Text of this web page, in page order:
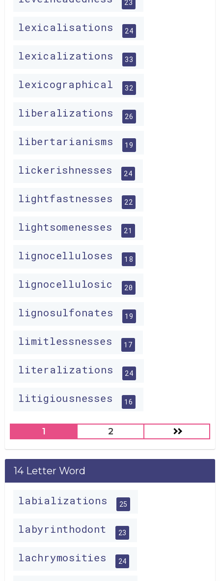
23
lexicalisations 24
lexicalizations 33
lexicographical 32
liberalizations 26
libertarianisms 19
lickerishnesses 24
lightfastnesses 22
lightsomenesses 21
lignocelluloses 18
lignocellulosic 20
lignosulfonates 19
limitlessnesses 17
literalizations 24
litigiousnesses 16
1 2
14 Letter Word
labializations 25
labyrinthodont 23
lachrymosities 24